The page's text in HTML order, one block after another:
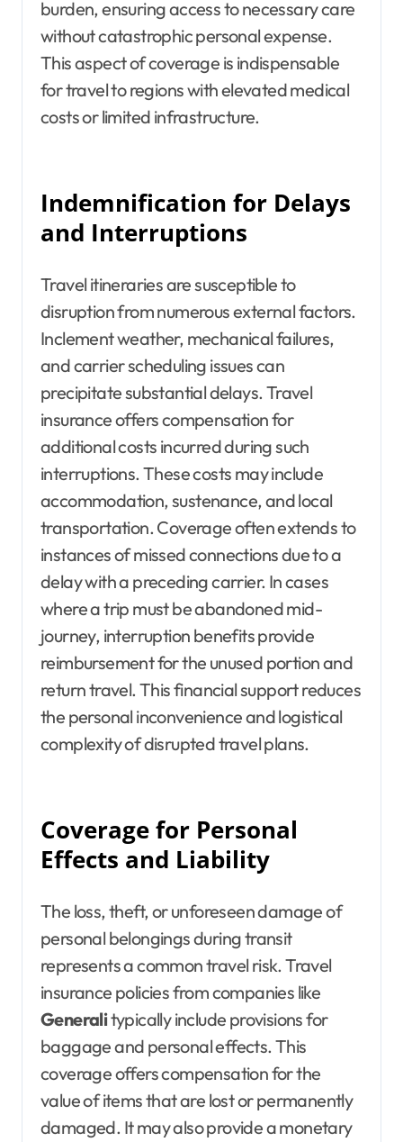
burden, ensuring access to necessary care
without catastrophic personal expense.
This aspect of coverage is indispensable
for travel to regions with elevated medical
costs or limited infrastructure.
Indemnification for Delays
and Interruptions
Travel itineraries are susceptible to
disruption from numerous external factors.
Inclement weather, mechanical failures,
and carrier scheduling issues can
precipitate substantial delays. Travel
insurance offers compensation for
additional costs incurred during such
interruptions. These costs may include
accommodation, sustenance, and local
transportation. Coverage often extends to
instances of missed connections due to a
delay with a preceding carrier. In cases
where a trip must be abandoned mid-
journey, interruption benefits provide
reimbursement for the unused portion and
return travel. This financial support reduces
the personal inconvenience and logistical
complexity of disrupted travel plans.
Coverage for Personal
Effects and Liability
The loss, theft, or unforeseen damage of
personal belongings during transit
represents a common travel risk. Travel
insurance policies from companies like
Generalitypically include provisions for
baggage and personal effects. This
coverage offers compensation for the
value of items that are lost or permanently
damaged. It may also provide a monetary